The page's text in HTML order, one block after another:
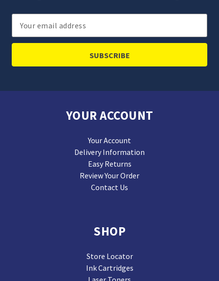
Email
Address
YOUR ACCOUNT
Your Account
Delivery Information
Easy Returns
Review Your Order
Contact Us
SHOP
Store Locator
Ink Cartridges